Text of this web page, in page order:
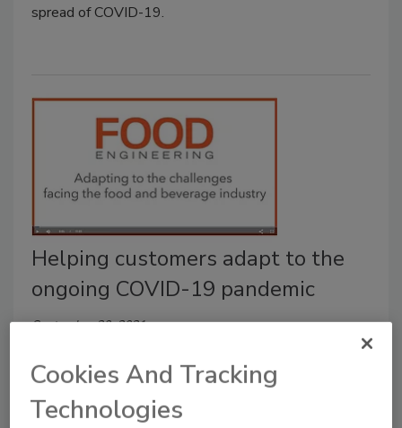
spread of COVID-19.
Helping customers adapt to the
ongoing COVID-19 pandemic
September 20, 2021
President & General Manager: Food Business Unit
and Mass Spectrometry.
Cookies And Tracking
Technologies